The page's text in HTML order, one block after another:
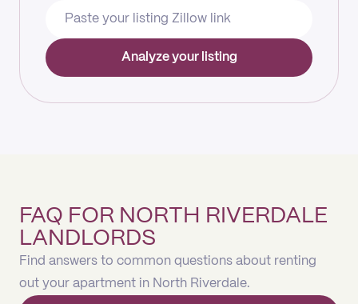
Analyze your listing
FAQ FOR NORTH RIVERDALE
LANDLORDS
Find answers to common questions about renting
out your apartment in North Riverdale.